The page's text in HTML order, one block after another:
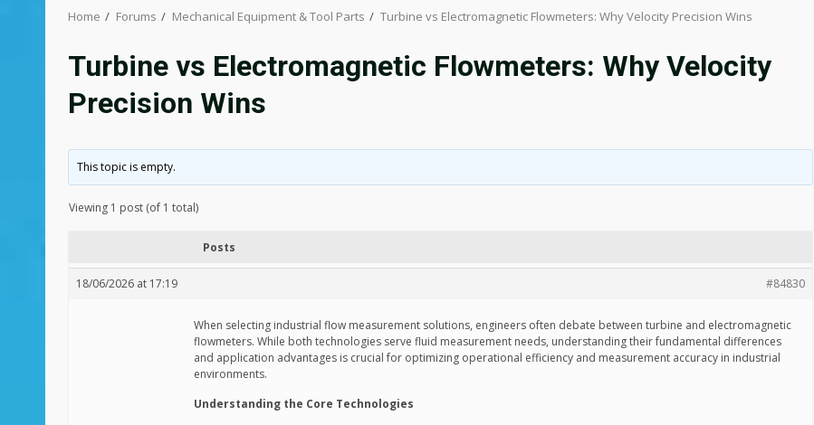
Home Forums Mechanical Equipment & Tool Parts Turbine vs Electromagnetic Flowmeters: Why Velocity Precision Wins
Turbine vs Electromagnetic Flowmeters: Why Velocity
Precision Wins
This topic is empty.
Viewing 1 post (of 1 total)
Posts
18/06/2026 at 17:19 #84830
When selecting industrial flow measurement solutions, engineers often debate between turbine and electromagnetic
flowmeters. While both technologies serve fluid measurement needs, understanding their fundamental differences
and application advantages is crucial for optimizing operational efficiency and measurement accuracy in industrial
environments.
Understanding the Core Technologies